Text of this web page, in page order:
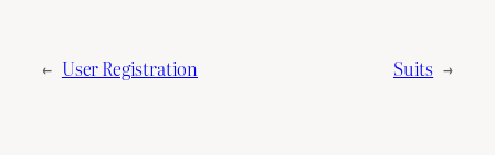
← User Registration Suits →